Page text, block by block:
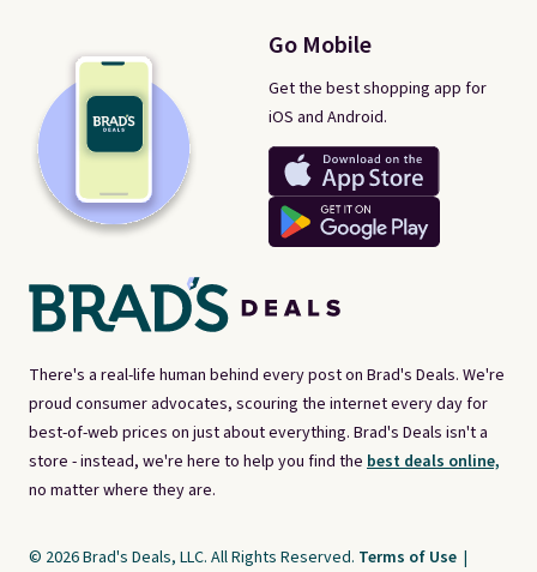
There's a real-life human behind every post on Brad's Deals. We're
proud consumer advocates, scouring the internet every day for
best-of-web prices on just about everything. Brad's Deals isn't a
store - instead, we're here to help you find the best deals online,
no matter where they are.
Go Mobile
Get the best shopping app for
iOS and Android.
© 2026 Brad's Deals, LLC. All Rights Reserved. Terms of Use |